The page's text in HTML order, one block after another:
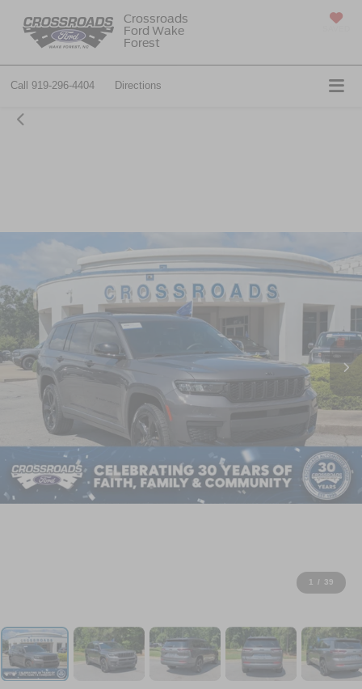
Crossroads
Ford Wake
Forest
Call 919-296-4404 Directions
1 / 39